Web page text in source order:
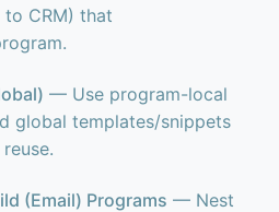
to CRM) that
— Use program-local
global templates/snippets
(Email) Programs — Nest